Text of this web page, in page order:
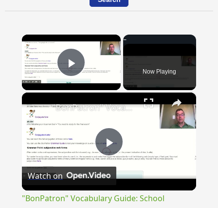
×
Play Video Now Playing
×
Play
"BonPatron" Vocabulary Guide: School
Watch on
"BonPatron" Vocabulary Guide: School